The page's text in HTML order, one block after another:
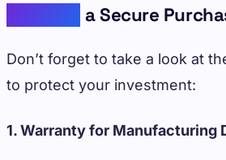
a Secure
Don’t forget to take a look at
to protect your investment:
1. Warranty for Manufacturing